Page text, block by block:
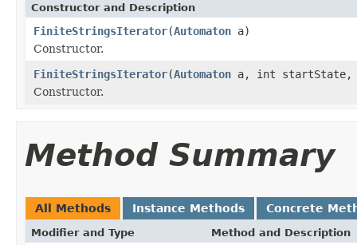
Constructor and Description
FiniteStringsIterator(Automaton a)
Constructor.
FiniteStringsIterator(Automaton a, int startState,
Constructor.
Method Summary
All Methods Instance Methods Concrete
Modifier and Type Method and Description